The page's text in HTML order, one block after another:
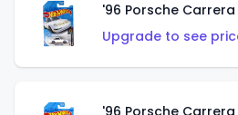
'96 Porsche
Upgrade to see